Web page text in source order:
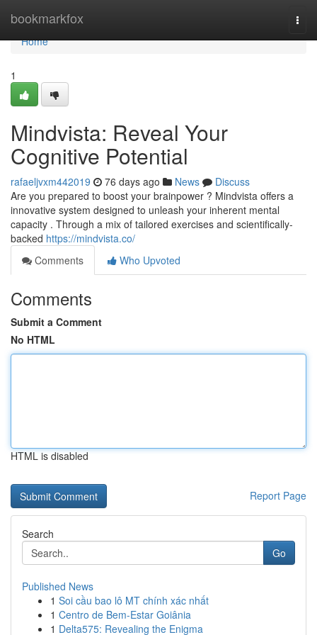
bookmarkfox
Home
Home
1
Mindvista: Reveal Your
Cognitive Potential
rafaeljvxm442019 76 days ago News
Discuss
Are you prepared to boost your brainpower ? Mindvista offers a
innovative system designed to unleash your inherent mental
capacity . Through a mix of tailored exercises and scientifically-
backed https://mindvista.co/
Comments
Who Upvoted
Comments
Submit a Comment
No HTML
HTML is disabled
Report Page
Search
Go
Published News
1 Soi cầu bao lô MT chính xác nhất
1 Centro de Bem-Estar Goiânia
1 Delta575: Revealing the Enigma